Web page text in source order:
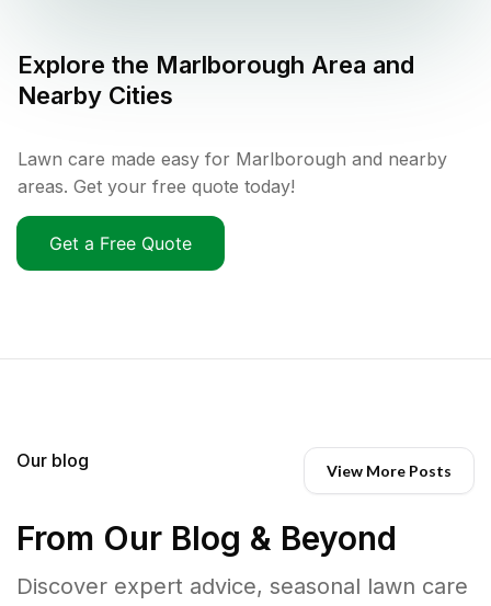
Explore the Marlborough Area and
Nearby Cities
Lawn care made easy for Marlborough and nearby
areas. Get your free quote today!
Get a Free Quote
Our blog View More Posts
From Our Blog & Beyond
Discover expert advice, seasonal lawn care